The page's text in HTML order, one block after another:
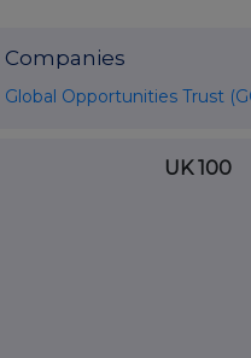
Companies
Global Opportunities Trust
UK 100